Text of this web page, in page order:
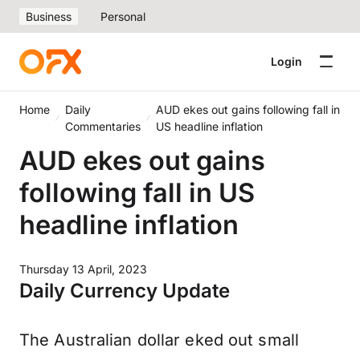
Business Personal
Login
Home
Daily
Commentaries
AUD ekes out gains following fall in
US headline inflation
AUD ekes out gains
following fall in US
headline inflation
Thursday 13 April, 2023
Daily Currency Update
The Australian dollar eked out small